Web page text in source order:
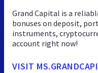
Grand Capital is a
bonuses on deposit,
instruments,
account right now!
VISIT